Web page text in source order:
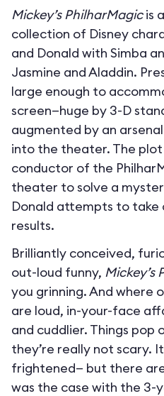
Mickey’s PhilharMagicis
collection of Disney
and Donald with Simba
Jasmine and Aladdin.
large enough to
screen—huge by 3-D
augmented by an
into the theater. The plot
conductor of the
theater to solve a
Donald attempts to take
results.
Brilliantly conceived,
out-loud funny, Mickey’s
you grinning. And where
are loud, in-your-face
and cuddlier. Things pop
they’re really not scary.
frightened— but there
was the case with the 3-